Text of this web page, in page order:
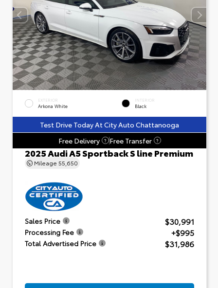
EXTERIOR
Arkona White
INTERIOR
Black
Test Drive Today At City Auto Chattanooga
Free Delivery
? Free Transfer ?
2025 Audi A5 Sportback S line Premium
Mileage 55,650
Sales Price $30,991
Processing Fee +$995
Total Advertised Price $31,986